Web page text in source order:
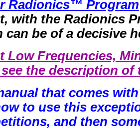
Radionics™ Program
with the Radionics
can be of a decisive
Low Frequencies,
see the description
that comes
to use this
and then